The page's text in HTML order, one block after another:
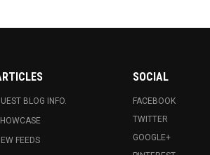
BLOG INFO.
FEEDS
SOCIAL
FACEBOOK
TWITTER
GOOGLE+